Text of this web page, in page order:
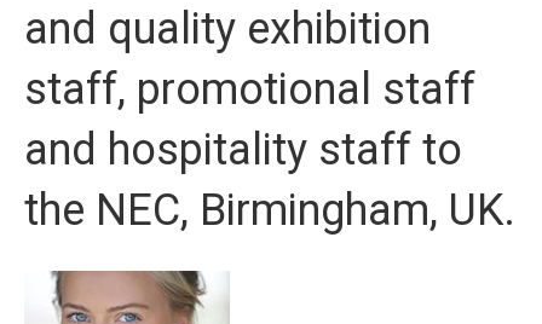
and quality exhibition
staff, promotional staff
and hospitality staff to
the NEC, Birmingham, UK.